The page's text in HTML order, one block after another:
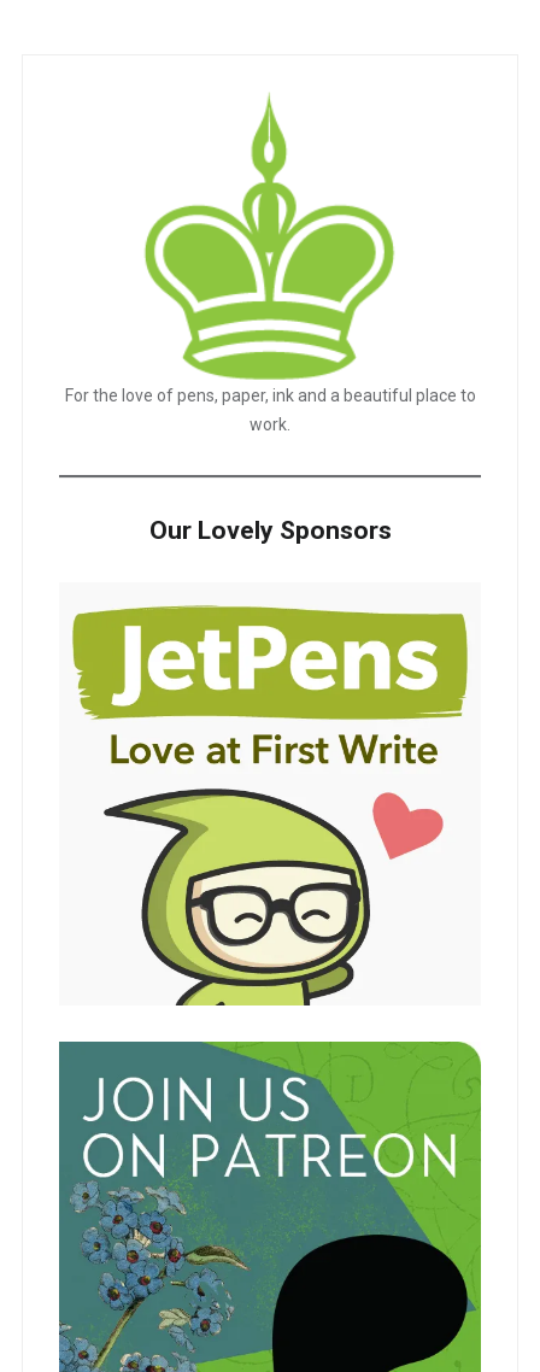
For the love of pens, paper, ink and a beautiful place to
work.
Our Lovely Sponsors